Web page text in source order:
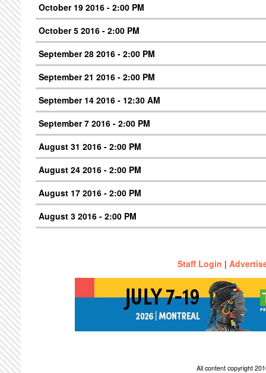
October 19 2016 - 2:00 PM
October 5 2016 - 2:00 PM
September 28 2016 - 2:00 PM
September 21 2016 - 2:00 PM
September 14 2016 - 12:30 AM
September 7 2016 - 2:00 PM
August 31 2016 - 2:00 PM
August 24 2016 - 2:00 PM
August 17 2016 - 2:00 PM
August 3 2016 - 2:00 PM
Staff Login |
All content copyright